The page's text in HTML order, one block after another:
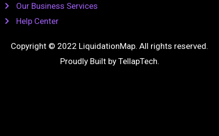
Our Business Services
Help Center
Copyright © 2022 LiquidationMap. All rights reserved.
Proudly Built by TellapTech.